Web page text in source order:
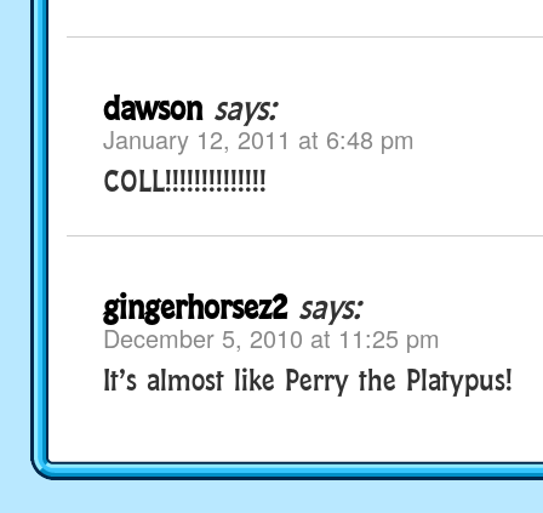
dawson says:
January 12, 2011 at 6:48 pm
COLL!!!!!!!!!!!!!!
gingerhorsez2 says:
December 5, 2010 at 11:25 pm
It’s almost like Perry the Platypus!